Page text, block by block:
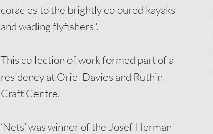
coracles to the brightly coloured kayaks
and wading flyfishers".
This collection of work formed part of a
residency at Oriel Davies and Ruthin
Craft Centre.
‘Nets’ was winner of the Josef Herman